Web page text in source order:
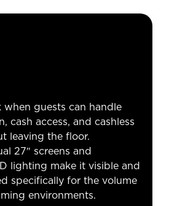
when guests can handle
cash access, and cashless
leaving the floor.
27″ screens and
lighting make it visible and
specifically for the volume
environments.